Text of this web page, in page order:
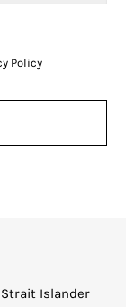
Policy
Strait Islander